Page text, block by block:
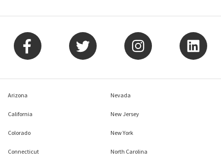
Arizona
California
Colorado
Connecticut
Nevada
New Jersey
New York
North Carolina